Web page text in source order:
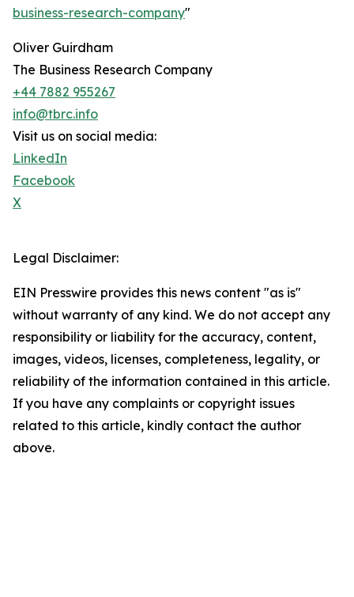
business-research-company"
Oliver Guirdham
The Business Research Company
+44 7882 955267
info@tbrc.info
Visit us on social media:
LinkedIn
Facebook
X
Legal Disclaimer:
EIN Presswire provides this news content "as is"
without warranty of any kind. We do not accept any
responsibility or liability for the accuracy, content,
images, videos, licenses, completeness, legality, or
reliability of the information contained in this article.
If you have any complaints or copyright issues
related to this article, kindly contact the author
above.